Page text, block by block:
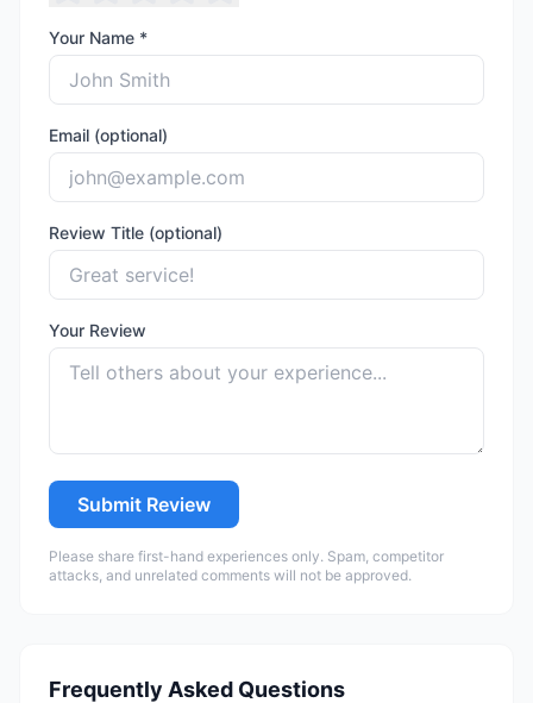
Your Name *
Email (optional)
Review Title (optional)
Your Review
Submit Review
Please share first-hand experiences only. Spam, competitor
attacks, and unrelated comments will not be approved.
Frequently Asked Questions